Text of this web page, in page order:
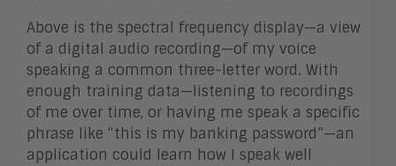
Above is the spectral frequency display—a view
of a digital audio recording—of my voice
speaking a common three-letter word. With
enough training data—listening to recordings
of me over time, or having me speak a specific
phrase like “this is my banking password”—an
application could learn how I speak well